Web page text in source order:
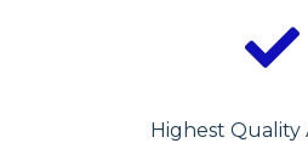
Highest Quality